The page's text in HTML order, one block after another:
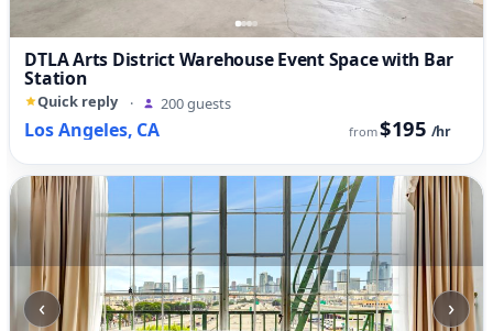
DTLA Arts District Warehouse Event Space with Bar
Station
Quick reply · 200 guests
Los Angeles, CA from$195 /hr
‹ ›